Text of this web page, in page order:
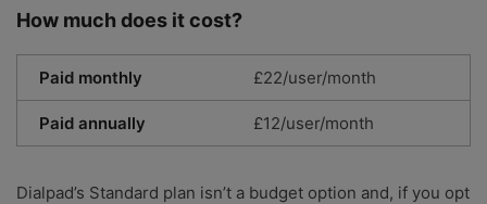
How much does it cost?
Paid monthly £22/user/month
Paid annually £12/user/month
Dialpad’s Standard plan isn’t a budget option and, if you opt